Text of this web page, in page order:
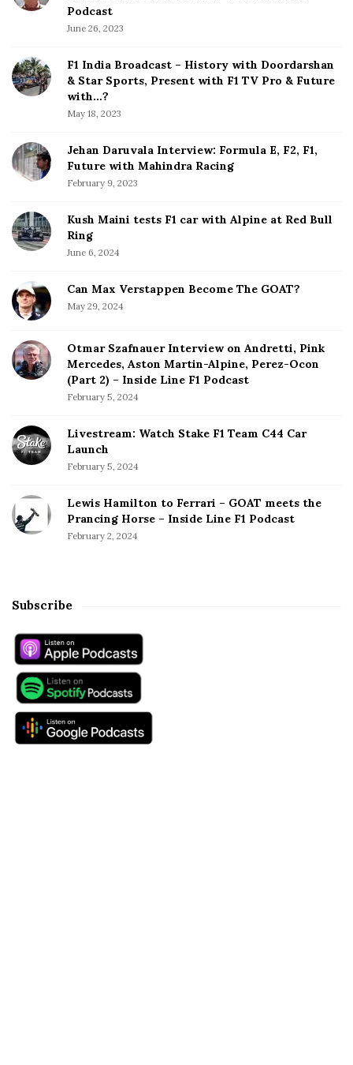
e
d
e
b
Podcast
June 26, 2023
F1 India Broadcast – History with Doordarshan
& Star Sports, Present with F1 TV Pro & Future
with…?
May 18, 2023
Jehan Daruvala Interview: Formula E, F2, F1,
Future with Mahindra Racing
February 9, 2023
Kush Maini tests F1 car with Alpine at Red Bull
Ring
June 6, 2024
Can Max Verstappen Become The GOAT?
May 29, 2024
Otmar Szafnauer Interview on Andretti, Pink
Mercedes, Aston Martin-Alpine, Perez-Ocon
(Part 2) – Inside Line F1 Podcast
February 5, 2024
Livestream: Watch Stake F1 Team C44 Car
Launch
February 5, 2024
Lewis Hamilton to Ferrari – GOAT meets the
Prancing Horse – Inside Line F1 Podcast
February 2, 2024
Subscribe